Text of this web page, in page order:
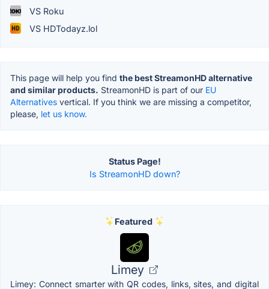
VS Roku
VS HDTodayz.lol
This page will help you find the best StreamonHD alternative
and similar products. StreamonHD is part of our EU
Alternatives vertical. If you think we are missing a competitor,
please, let us know.
Status Page!
Is StreamonHD down?
Featured
Limey
Limey: Connect smarter with QR codes, links, sites, and digital